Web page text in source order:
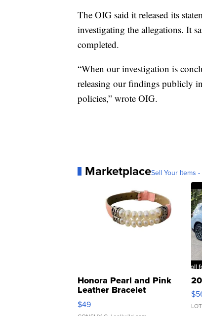
The OIG said it released its
investigating the allegations. It
completed.
“When our investigation is
releasing our findings publicly
policies,” wrote OIG.
MarketplaceSell Your Items
Honora Pearl and Pink
Leather Bracelet
Adjustable Buckle Clo...
$49